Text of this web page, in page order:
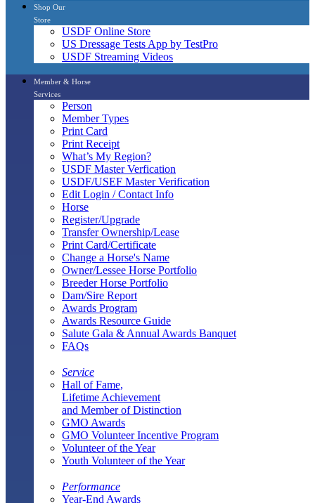
Shop Our
Store
USDF Online Store
US Dressage Tests App by TestPro
USDF Streaming Videos
Member & Horse
Services
Person
Member Types
Print Card
Print Receipt
What’s My Region?
USDF Master Verfication
USDF/USEF Master Verification
Edit Login / Contact Info
Horse
Register/Upgrade
Transfer Ownership/Lease
Print Card/Certificate
Change a Horse's Name
Owner/Lessee Horse Portfolio
Breeder Horse Portfolio
Dam/Sire Report
Awards Program
Awards Resource Guide
Salute Gala & Annual Awards Banquet
FAQs
Service
Hall of Fame,
Lifetime Achievement
and Member of Distinction
GMO Awards
GMO Volunteer Incentive Program
Volunteer of the Year
Youth Volunteer of the Year
Performance
Year-End Awards